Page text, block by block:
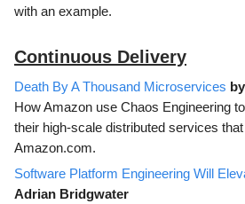
with an example.
Continuous Delivery
Death By A Thousand Microservices
How Amazon use Chaos Engineering
their high-scale distributed services
Amazon.com.
Software Platform Engineering Will
Adrian Bridgwater